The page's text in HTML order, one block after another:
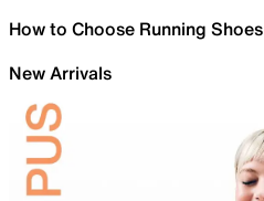
How to Choose Running Shoes
New Arrivals